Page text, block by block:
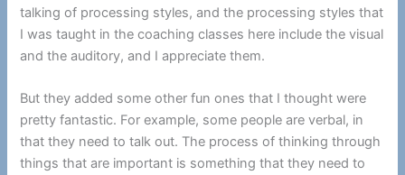
talking of processing styles, and the processing styles that
I was taught in the coaching classes here include the visual
and the auditory, and I appreciate them.
But they added some other fun ones that I thought were
pretty fantastic. For example, some people are verbal, in
that they need to talk out. The process of thinking through
things that are important is something that they need to